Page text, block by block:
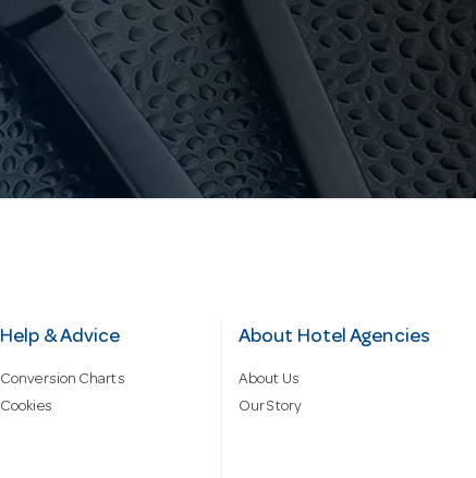
Help & Advice
Conversion Charts
Cookies
About Hotel Agencies
About Us
Our Story